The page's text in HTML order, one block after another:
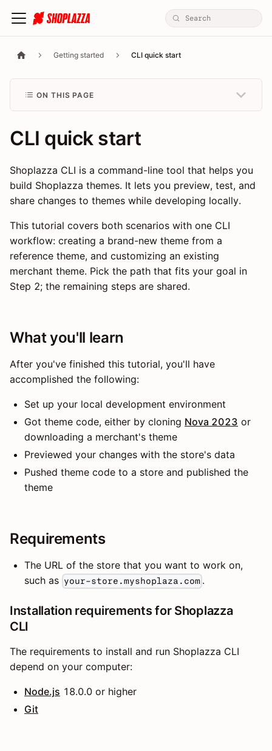
Getting started CLI quick start
ON THIS PAGE
CLI quick start
Shoplazza CLI is a command-line tool that helps you
build Shoplazza themes. It lets you preview, test, and
share changes to themes while developing locally.
This tutorial covers both scenarios with one CLI
workflow: creating a brand-new theme from a
reference theme, and customizing an existing
merchant theme. Pick the path that fits your goal in
Step 2; the remaining steps are shared.
What you'll learn
After you've finished this tutorial, you'll have
accomplished the following:
Set up your local development environment
Got theme code, either by cloning Nova 2023 or
downloading a merchant's theme
Previewed your changes with the store's data
Pushed theme code to a store and published the
theme
Requirements
The URL of the store that you want to work on,
such as your-store.myshoplaza.com .
Installation requirements for Shoplazza
CLI
The requirements to install and run Shoplazza CLI
depend on your computer:
Node.js 18.0.0 or higher
Git